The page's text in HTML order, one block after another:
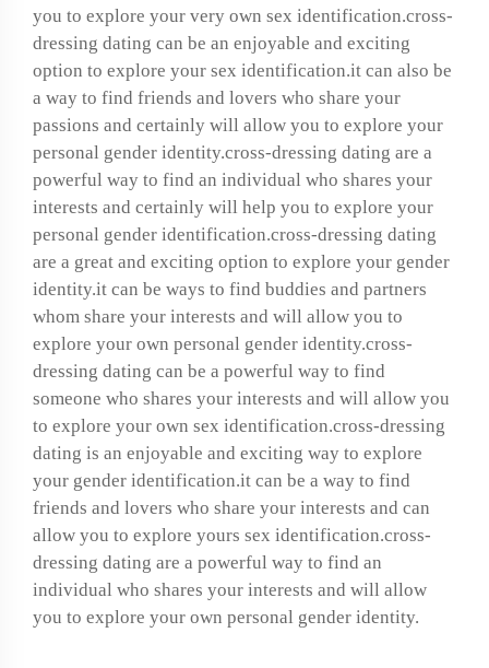
you to explore your very own sex identification.cross-
dressing dating can be an enjoyable and exciting
option to explore your sex identification.it can also be
a way to find friends and lovers who share your
passions and certainly will allow you to explore your
personal gender identity.cross-dressing dating are a
powerful way to find an individual who shares your
interests and certainly will help you to explore your
personal gender identification.cross-dressing dating
are a great and exciting option to explore your gender
identity.it can be ways to find buddies and partners
whom share your interests and will allow you to
explore your own personal gender identity.cross-
dressing dating can be a powerful way to find
someone who shares your interests and will allow you
to explore your own sex identification.cross-dressing
dating is an enjoyable and exciting way to explore
your gender identification.it can be a way to find
friends and lovers who share your interests and can
allow you to explore yours sex identification.cross-
dressing dating are a powerful way to find an
individual who shares your interests and will allow
you to explore your own personal gender identity.